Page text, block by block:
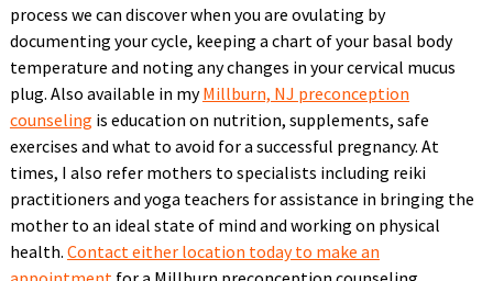
process we can discover when you are ovulating by
documenting your cycle, keeping a chart of your basal body
temperature and noting any changes in your cervical mucus
plug. Also available in myMillburn, NJ preconception
counseling is education on nutrition, supplements, safe
exercises and what to avoid for a successful pregnancy. At
times, I also refer mothers to specialists including reiki
practitioners and yoga teachers for assistance in bringing the
mother to an ideal state of mind and working on physical
health. Contact either location today to make an